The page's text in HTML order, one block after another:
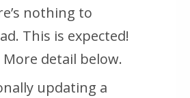
nothing to
This is expected!
detail below.
updating a